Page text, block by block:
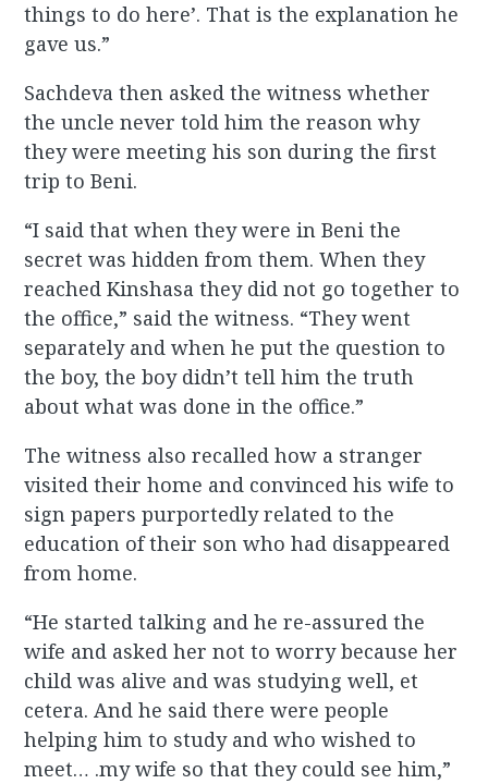
things to do here’. That is the explanation he
gave us.”
Sachdeva then asked the witness whether
the uncle never told him the reason why
they were meeting his son during the first
trip to Beni.
“I said that when they were in Beni the
secret was hidden from them. When they
reached Kinshasa they did not go together to
the office,” said the witness. “They went
separately and when he put the question to
the boy, the boy didn’t tell him the truth
about what was done in the office.”
The witness also recalled how a stranger
visited their home and convinced his wife to
sign papers purportedly related to the
education of their son who had disappeared
from home.
“He started talking and he re-assured the
wife and asked her not to worry because her
child was alive and was studying well, et
cetera. And he said there were people
helping him to study and who wished to
meet… .my wife so that they could see him,”